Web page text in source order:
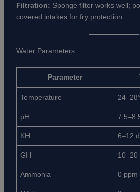
Filtration: Sponge filter works well;
covered intakes for fry protection.
Water Parameters
Parameter
Temperature
pH
KH 6–12
GH 10–20
Ammonia 0 ppm